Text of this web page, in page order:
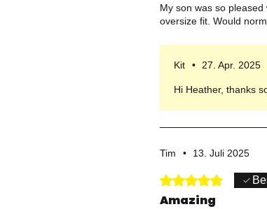
My son was so
oversize fit. Would
Kit • 27. Apr. 2025
Hi Heather, thanks
Tim • 13. Juli 2025
Mit 5 von 5 Sternen
Amazing